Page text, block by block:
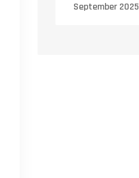
September 2025